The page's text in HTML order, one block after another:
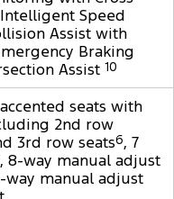
Speed
Assist with
Braking
Assist 10
seats with
2nd row
3rd row seats6, 7
8-way manual adjust
way manual adjust